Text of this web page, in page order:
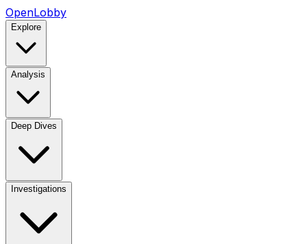
OpenLobby
Explore
Analysis
Deep Dives
Investigations